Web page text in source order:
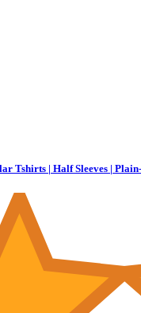
Tshirts | Half Sleeves |